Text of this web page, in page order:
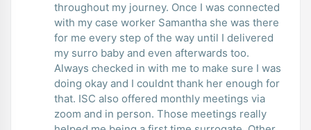
throughout my journey. Once I was connected
with my case worker Samantha she was there
for me every step of the way until I delivered
my surro baby and even afterwards too.
Always checked in with me to make sure I was
doing okay and I couldnt thank her enough for
that. ISC also offered monthly meetings via
zoom and in person. Those meetings really